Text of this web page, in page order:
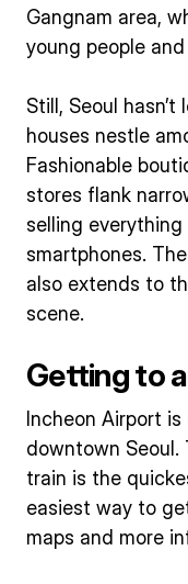
Gangnam area,
young people
Still, Seoul
houses nestle
Fashionable
stores flank
selling
smartphones.
also extends to
scene.
Getting to
Incheon Airport
downtown Seoul.
train is the
easiest way to
maps and more